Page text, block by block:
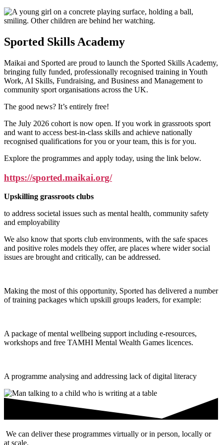
Sported Skills Academy
Maikai and Sported are proud to launch the Sported Skills Academy,
bringing fully funded, professionally recognised training in Youth
Work, AI Skills, Fundraising, and Business and Management to
community sport organisations across the UK.
The good news? It’s entirely free!
The July 2026 cohort is now open. If you work in grassroots sport
and want to access best-in-class skills and achieve nationally
recognised qualifications for you or your team, this is for you.
Explore the programmes and apply today, using the link below.
https://sported.maikai.org/
Upskilling grassroots clubs
to address societal issues such as mental health, community safety
and employability
We also know that sports club environments, with the safe spaces
and positive roles models they offer, are places where wider social
issues are brought and critically, can be addressed.
Making the most of this opportunity, Sported has delivered a number
of training packages which upskill groups leaders, for example:
A package of mental wellbeing support including e-resources,
workshops and free TAMHI Mental Wealth Games licences.
A programme analysing and addressing lack of digital literacy
We can deliver these programmes virtually or in person, locally or
at scale.